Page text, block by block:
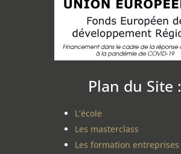
Plan du Site :
L’école
Les masterclass
Les formation entreprises